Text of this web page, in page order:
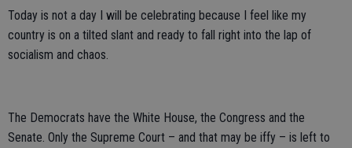
Today is not a day I will be celebrating because I feel like my
country is on a tilted slant and ready to fall right into the lap of
socialism and chaos.
The Democrats have the White House, the Congress and the
Senate. Only the Supreme Court – and that may be iffy – is left to